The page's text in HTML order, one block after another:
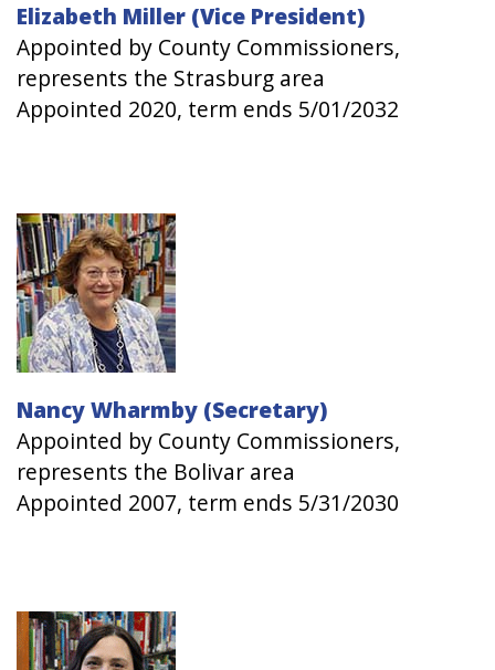
Elizabeth Miller (Vice President)
Appointed by County Commissioners,
represents the Strasburg area
Appointed 2020, term ends 5/01/2032
Image
Nancy Wharmby (Secretary)
Appointed by County Commissioners,
represents the Bolivar area
Appointed 2007, term ends 5/31/2030
Image